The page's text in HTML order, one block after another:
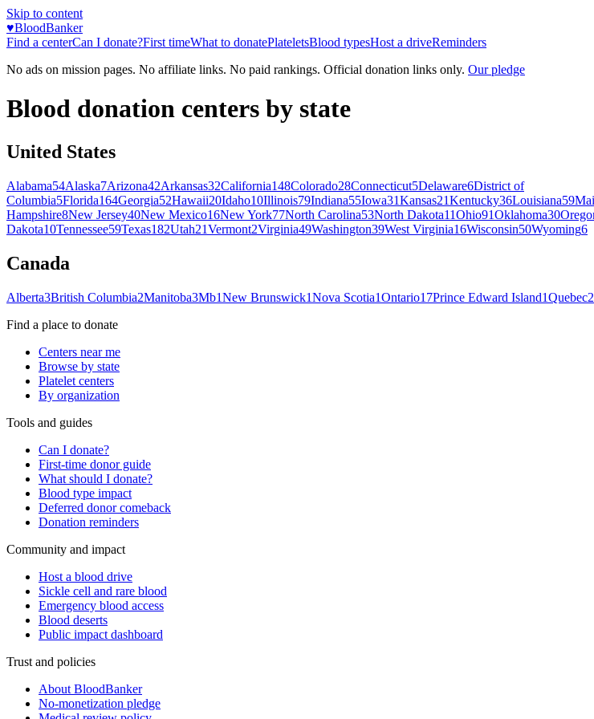
Skip to content
♥BloodBanker
Find a centerCan I donate?First timeWhat to donatePlateletsBlood typesHost a driveReminders
No ads on mission pages. No affiliate links. No paid rankings. Official donation links only. Our pledge
Blood donation centers by state
United States
Alabama54Alaska7Arizona42Arkansas32California148Colorado28Connecticut5Delaware6District of
Columbia5Florida164Georgia52Hawaii20Idaho10Illinois79Indiana55Iowa31Kansas21Kentucky36Louisiana59
Hampshire8New Jersey40New Mexico16New York77North Carolina53North Dakota11Ohio91Oklahoma30
Dakota10Tennessee59Texas182Utah21Vermont2Virginia49Washington39West Virginia16Wisconsin50Wyoming6
Canada
Alberta3British Columbia2Manitoba3Mb1New Brunswick1Nova Scotia1Ontario17Prince Edward Island1Quebec2
Find a place to donate
Centers near me
Browse by state
Platelet centers
By organization
Tools and guides
Can I donate?
First-time donor guide
What should I donate?
Blood type impact
Deferred donor comeback
Donation reminders
Community and impact
Host a blood drive
Sickle cell and rare blood
Emergency blood access
Blood deserts
Public impact dashboard
Trust and policies
About BloodBanker
No-monetization pledge